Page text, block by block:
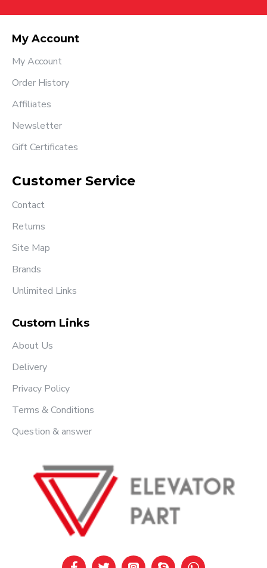
My Account
My Account
Order History
Affiliates
Newsletter
Gift Certificates
Customer Service
Contact
Returns
Site Map
Brands
Unlimited Links
Custom Links
About Us
Delivery
Privacy Policy
Terms & Conditions
Question & answer